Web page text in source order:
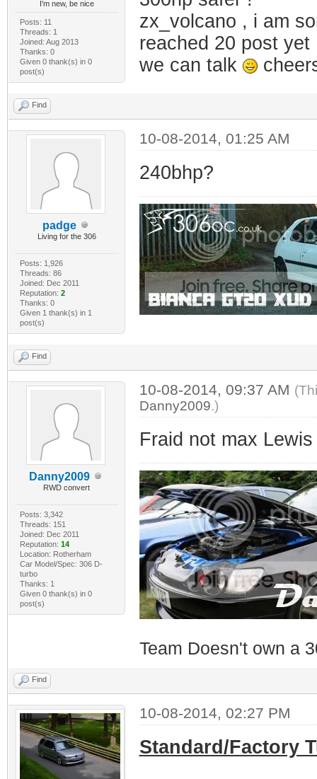
I'm new, be nice
Posts: 11
Threads: 1
Joined: Aug 2013
Thanks: 0
Given 0 thank(s) in 0
post(s)
zx_volcano , i am
reached 20 post
we can talk
Find
padge
Living for the 306
Posts: 1,926
Threads: 86
Joined: Dec 2011
Reputation: 2
Thanks: 0
Given 1 thank(s) in 1
post(s)
10-08-2014, 01:25 AM
240bhp?
Find
Danny2009
RWD convert
Posts: 3,342
Threads: 151
Joined: Dec 2011
Reputation: 14
Location: Rotherham
Car Model/Spec: 306 D-
turbo
Thanks: 1
Given 0 thank(s) in 0
post(s)
10-08-2014, 09:37 AM
Danny2009.)
Fraid not max
Team Doesn't own a
Find
10-08-2014, 02:27 PM
Standard/Factory